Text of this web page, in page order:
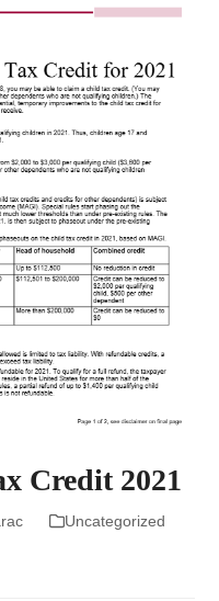
Credit 2021
Uncategorized